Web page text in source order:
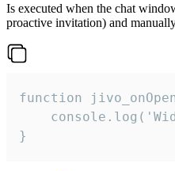
Is executed when the chat
proactive invitation) and
function
}